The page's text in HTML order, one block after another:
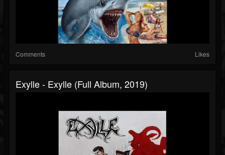
Comments Likes
Exylle - Exylle (Full Album, 2019)